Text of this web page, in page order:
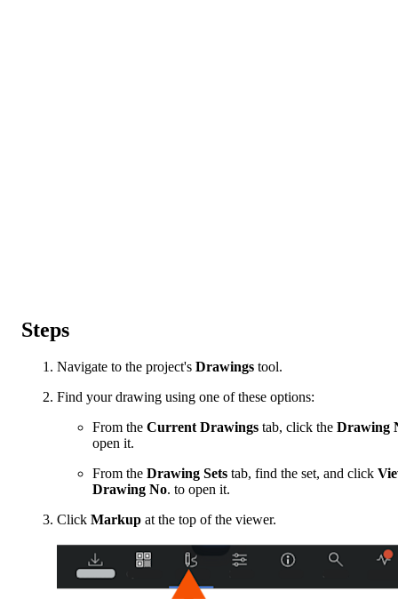
Steps
Navigate to the project's Drawings tool.
Find your drawing using one of these options:
From the Current Drawings tab, click the Drawing
open it.
From the Drawing Sets tab, find the set, and click
Drawing No. to open it.
Click Markup at the top of the viewer.